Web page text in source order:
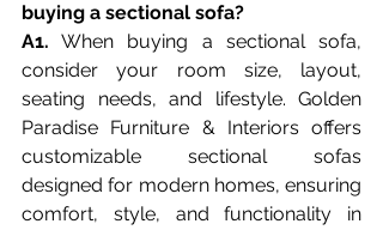
buying a sectional sofa?
A1. When buying a sectional sofa,
consider your room size, layout,
seating needs, and lifestyle. Golden
Paradise Furniture & Interiors offers
customizable sectional sofas
designed for modern homes, ensuring
comfort, style, and functionality in